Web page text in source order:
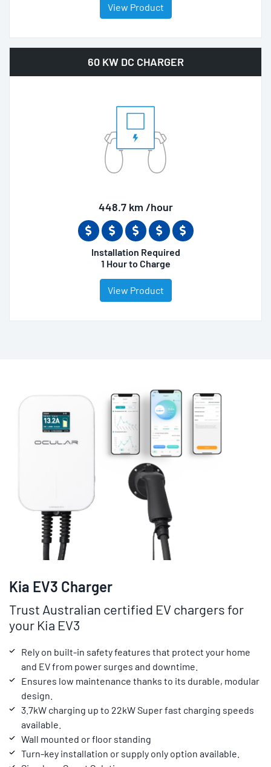
View Product
60 KW DC CHARGER
448.7 km /hour
Installation Required
1 Hour to Charge
View Product
Kia EV3 Charger
Trust Australian certified EV chargers for
your Kia EV3
Rely on built-in safety features that protect your home
and EV from power surges and downtime.
Ensures low maintenance thanks to its durable, modular
design.
3.7kW charging up to 22kW Super fast charging speeds
available.
Wall mounted or floor standing
Turn-key installation or supply only option available.